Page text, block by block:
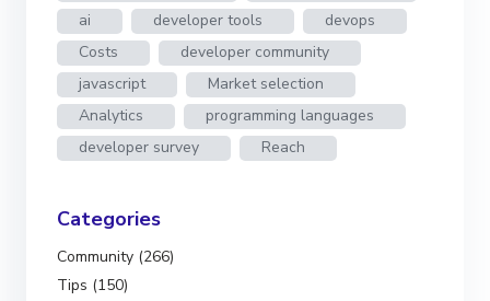
ai
developer tools
devops
Costs
developer community
javascript
Market selection
Analytics
programming languages
developer survey
Reach
Categories
Community (266)
Tips (150)